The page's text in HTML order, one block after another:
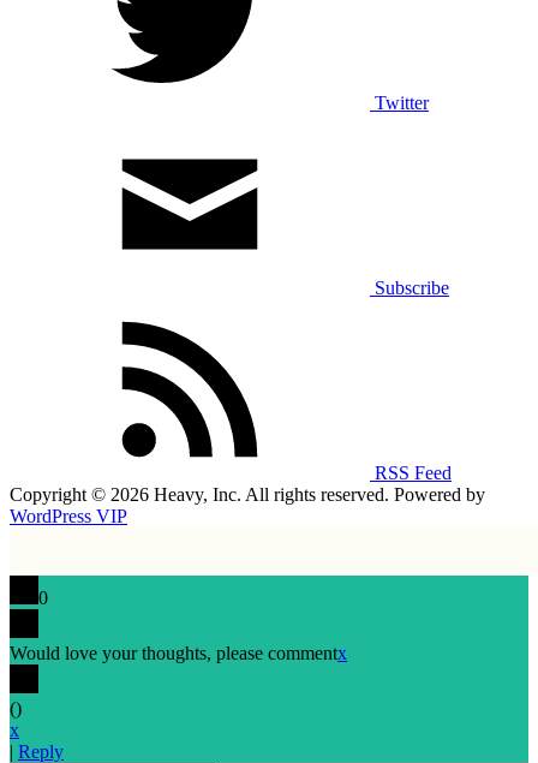
Twitter
Subscribe
RSS Feed
Copyright © 2026 Heavy, Inc. All rights reserved. Powered by
WordPress VIP
0
Would love your thoughts, please commentx
()
x
| Reply